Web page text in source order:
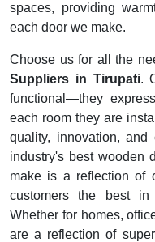
spaces, providing
each door we make.
Choose us for all the
Suppliers in Tirupati.
functional—they
each room they are
quality, innovation,
industry's best wooden
make is a reflection of
customers the best in
Whether for homes,
are a reflection of